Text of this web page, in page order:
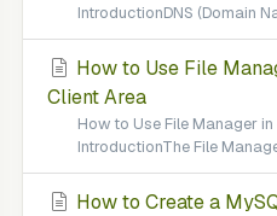
IntroductionDNS (Domain
How to Use File
Client Area
How to Use File Manager
IntroductionThe File
How to Create a